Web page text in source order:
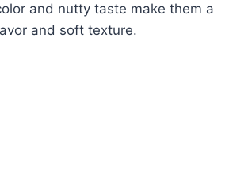
and nutty taste make them a
and soft texture.